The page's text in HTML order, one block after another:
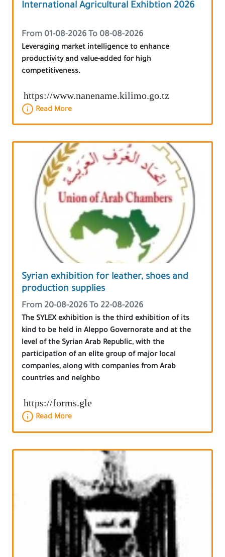
International Agricultural Exhibtion 2026
From 01-08-2026 To 08-08-2026
Leveraging market intelligence to enhance
productivity and value-added for high
competitiveness.
https://www.nanename.kilimo.go.tz
Read More
Syrian exhibition for leather, shoes and
production supplies
From 20-08-2026 To 22-08-2026
The SYLEX exhibition is the third exhibition of its
kind to be held in Aleppo Governorate and at the
level of the Syrian Arab Republic, with the
participation of an elite group of major local
companies, along with companies from Arab
countries and neighbo
https://forms.gle
Read More